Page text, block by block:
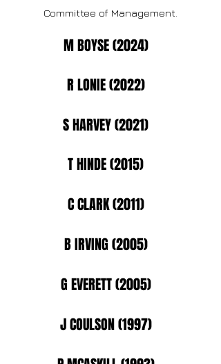
Committee of Management.
M BOYSE (2024)
R LONIE (2022)
S HARVEY (2021)
T HINDE (2015)
C CLARK (2011)
B IRVING (2005)
G EVERETT (2005)
J COULSON (1997)